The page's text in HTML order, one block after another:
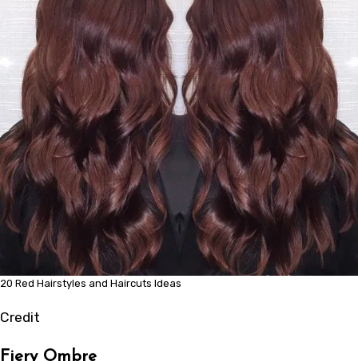
20 Red Hairstyles and Haircuts Ideas
Credit
Fiery Ombre